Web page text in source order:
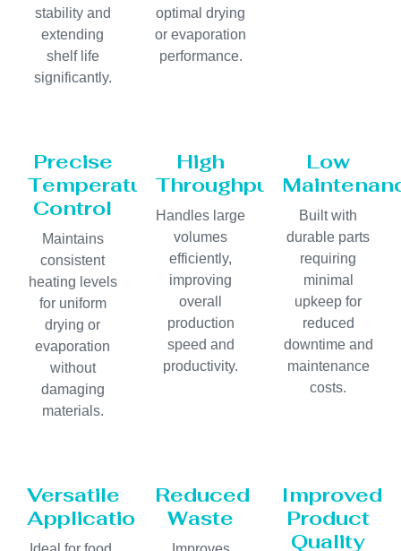
stability and
extending
shelf life
significantly.
optimal drying
or evaporation
performance.
Precise
Temperature
Control
Maintains
consistent
heating levels
for uniform
drying or
evaporation
without
damaging
materials.
High
Throughput
Handles large
volumes
efficiently,
improving
overall
production
speed and
productivity.
Low
Built with
durable parts
requiring
minimal
upkeep for
reduced
downtime and
maintenance
costs.
Versatile
Applications
Reduced
Waste
Improved
Product
Quality